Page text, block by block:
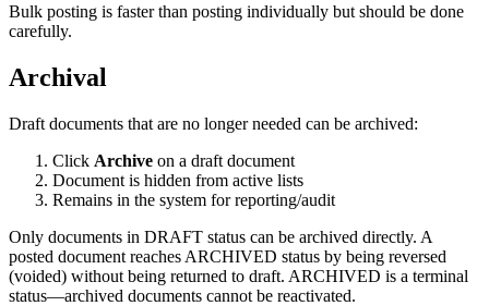
Bulk posting is faster than posting individually but should be done
carefully.
Archival
Draft documents that are no longer needed can be archived:
Click Archive on a draft document
Document is hidden from active lists
Remains in the system for reporting/audit
Only documents in DRAFT status can be archived directly. A
posted document reaches ARCHIVED status by being reversed
(voided) without being returned to draft. ARCHIVED is a terminal
status—archived documents cannot be reactivated.